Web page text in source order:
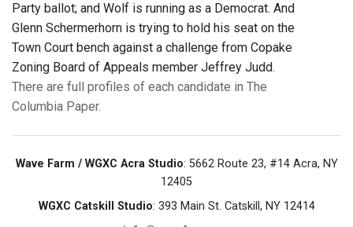
Party ballot; and Wolf is running as a Democrat. And
Glenn Schermerhorn is trying to hold his seat on the
Town Court bench against a challenge from Copake
Zoning Board of Appeals member Jeffrey Judd.
There are full profiles of each candidate in The
Columbia Paper.
Wave Farm / WGXC Acra Studio: 5662 Route 23, #14 Acra, NY
12405
WGXC Catskill Studio: 393 Main St. Catskill, NY 12414